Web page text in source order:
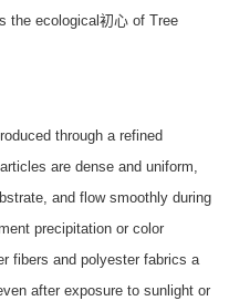
the ecological初心 of Tree
through a refined
are dense and uniform,
and flow smoothly during
precipitation or color
fibers and polyester fabrics a
after exposure to sunlight or